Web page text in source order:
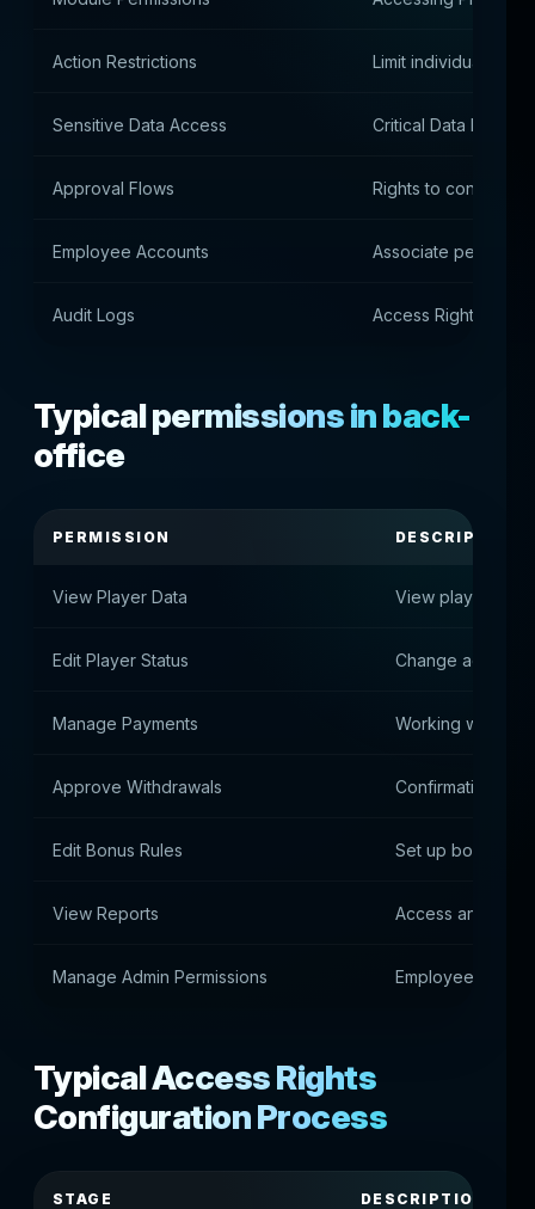
Action Restrictions Limit individual
Sensitive Data Access Critical Data
Approval Flows Rights to confirm
Employee Accounts Associate
Audit Logs Access Rights
Typical permissions in back-
office
PERMISSION DESCRIPTION
View Player Data View player data
Edit Player Status Change account
Manage Payments Working with
Approve Withdrawals Confirmation of
Edit Bonus Rules Set up bonus
View Reports Access analytics
Manage Admin Permissions Employee Rights
Typical Access Rights
Configuration Process
STAGE DESCRIPTION